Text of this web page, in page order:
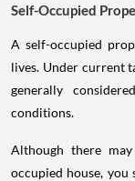
Self-Occupied
A self-occupied
lives. Under current
generally
conditions.
Although there
occupied house,